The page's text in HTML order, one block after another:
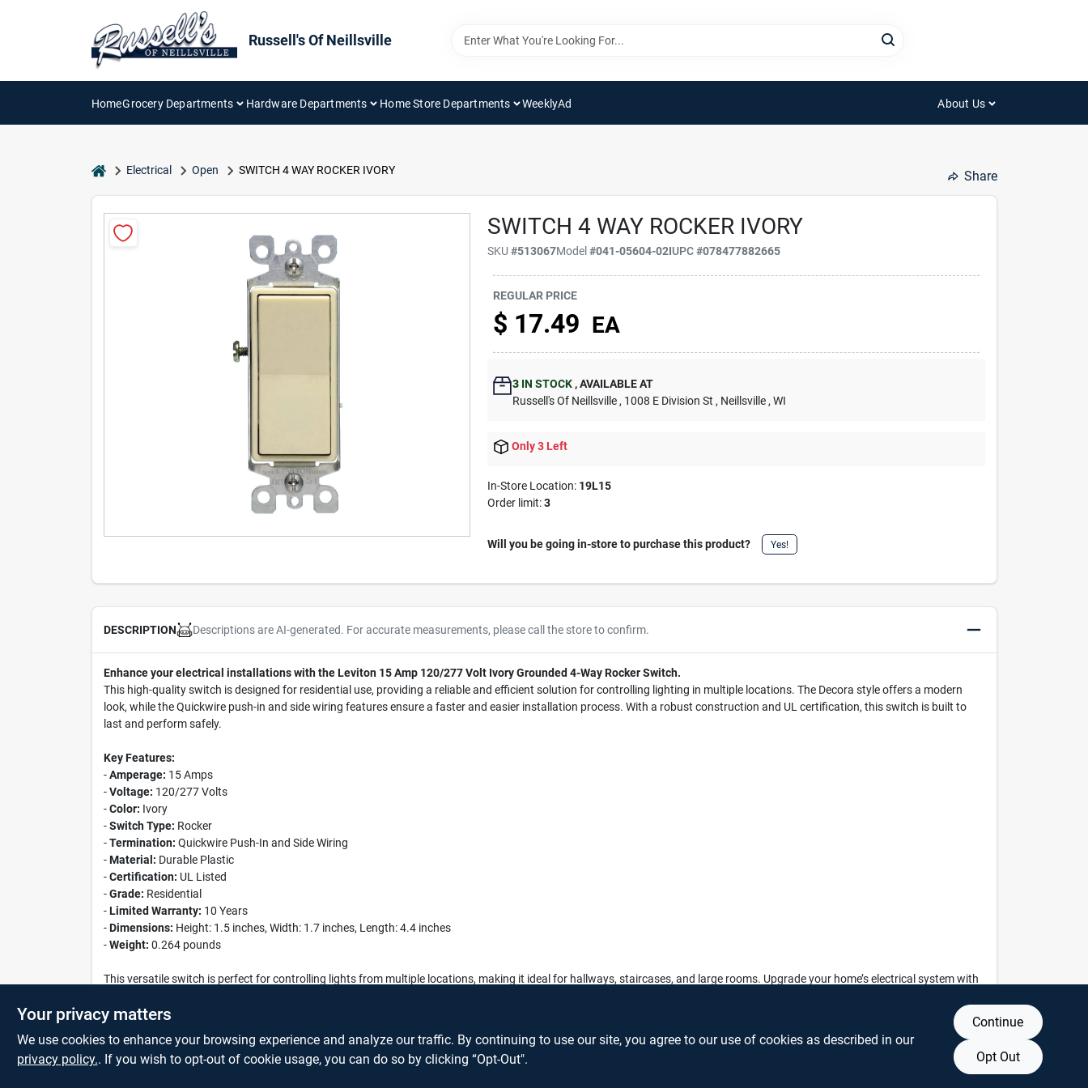
Russell's Of Neillsville
HomeGrocery Departments Hardware Departments Home Store Departments WeeklyAd About Us
homeElectrical Open SWITCH 4 WAY ROCKER IVORY Share
SWITCH 4 WAY ROCKER IVORY
SKU#513067Model#041-05604-02IUPC#078477882665
REGULAR PRICE
$ 17.49 EA
3 IN STOCK ,AVAILABLE AT
Russell's Of Neillsville , 1008 E Division St , Neillsville , WI
Only 3 Left
In-Store Location: 19L15
Order limit:3
Will you be going in-store to purchase this product? Yes!
DESCRIPTION Descriptions are AI-generated. For accurate measurements, please call the store to confirm.
Enhance your electrical installations with the Leviton 15 Amp 120/277 Volt Ivory Grounded 4-Way Rocker Switch.
This high-quality switch is designed for residential use, providing a reliable and efficient solution for controlling lighting in multiple locations. The Decora style offers a modern
look, while the Quickwire push-in and side wiring features ensure a faster and easier installation process. With a robust construction and UL certification, this switch is built to
last and perform safely.
Key Features:
-Amperage: 15 Amps
-Voltage: 120/277 Volts
-Color: Ivory
-Switch Type: Rocker
-Termination: Quickwire Push-In and Side Wiring
-Material: Durable Plastic
-Certification: UL Listed
-Grade: Residential
-Limited Warranty: 10 Years
-Dimensions: Height: 1.5 inches, Width: 1.7 inches, Length: 4.4 inches
-Weight: 0.264 pounds
This versatile switch is perfect for controlling lights from multiple locations, making it ideal for hallways, staircases, and large rooms. Upgrade your home’s electrical system with
SPECIFICATIONS
Your privacy matters
We use cookies to enhance your browsing experience and analyze our traffic. By continuing to use our site, you agree to our use of cookies as described in our
privacy policy.. If you wish to opt-out of cookie usage, you can do so by clicking “Opt-Out".
Continue
Opt Out